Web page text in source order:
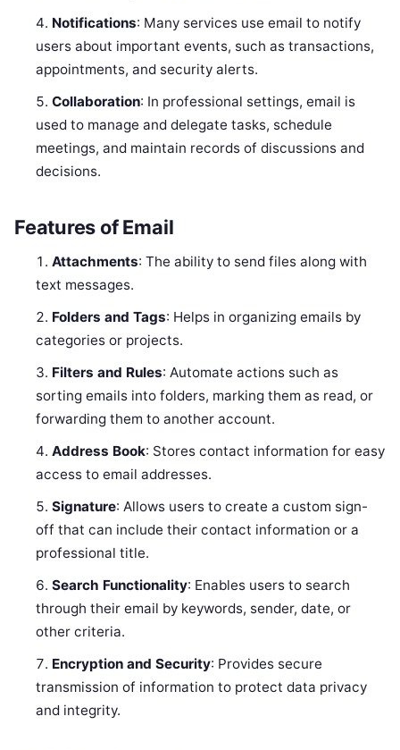
Notifications: Many services use email to notify
users about important events, such as transactions,
appointments, and security alerts.
Collaboration: In professional settings, email is
used to manage and delegate tasks, schedule
meetings, and maintain records of discussions and
decisions.
Features of Email
Attachments: The ability to send files along with
text messages.
Folders and Tags: Helps in organizing emails by
categories or projects.
Filters and Rules: Automate actions such as
sorting emails into folders, marking them as read, or
forwarding them to another account.
Address Book: Stores contact information for easy
access to email addresses.
Signature: Allows users to create a custom sign-
off that can include their contact information or a
professional title.
Search Functionality: Enables users to search
through their email by keywords, sender, date, or
other criteria.
Encryption and Security: Provides secure
transmission of information to protect data privacy
and integrity.